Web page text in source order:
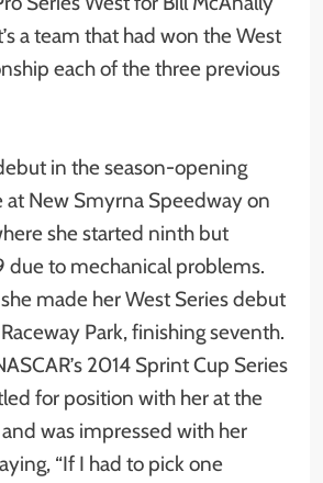
a team that had won the West
each of the three previous
in the season-opening
at New Smyrna Speedway on
she started ninth but
due to mechanical problems.
made her West Series debut
Park, finishing seventh.
2014 Sprint Cup Series
for position with her at the
was impressed with her
“If I had to pick one